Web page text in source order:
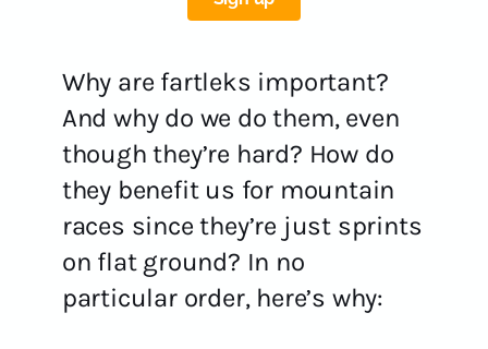
Why are fartleks important?
And why do we do them, even
though they’re hard? How do
they benefit us for mountain
races since they’re just sprints
on flat ground? In no
particular order, here’s why: